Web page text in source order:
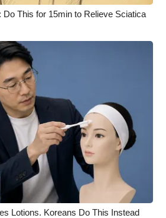
This for 15min to Relieve Sciatica
Lotions. Koreans Do This Instead